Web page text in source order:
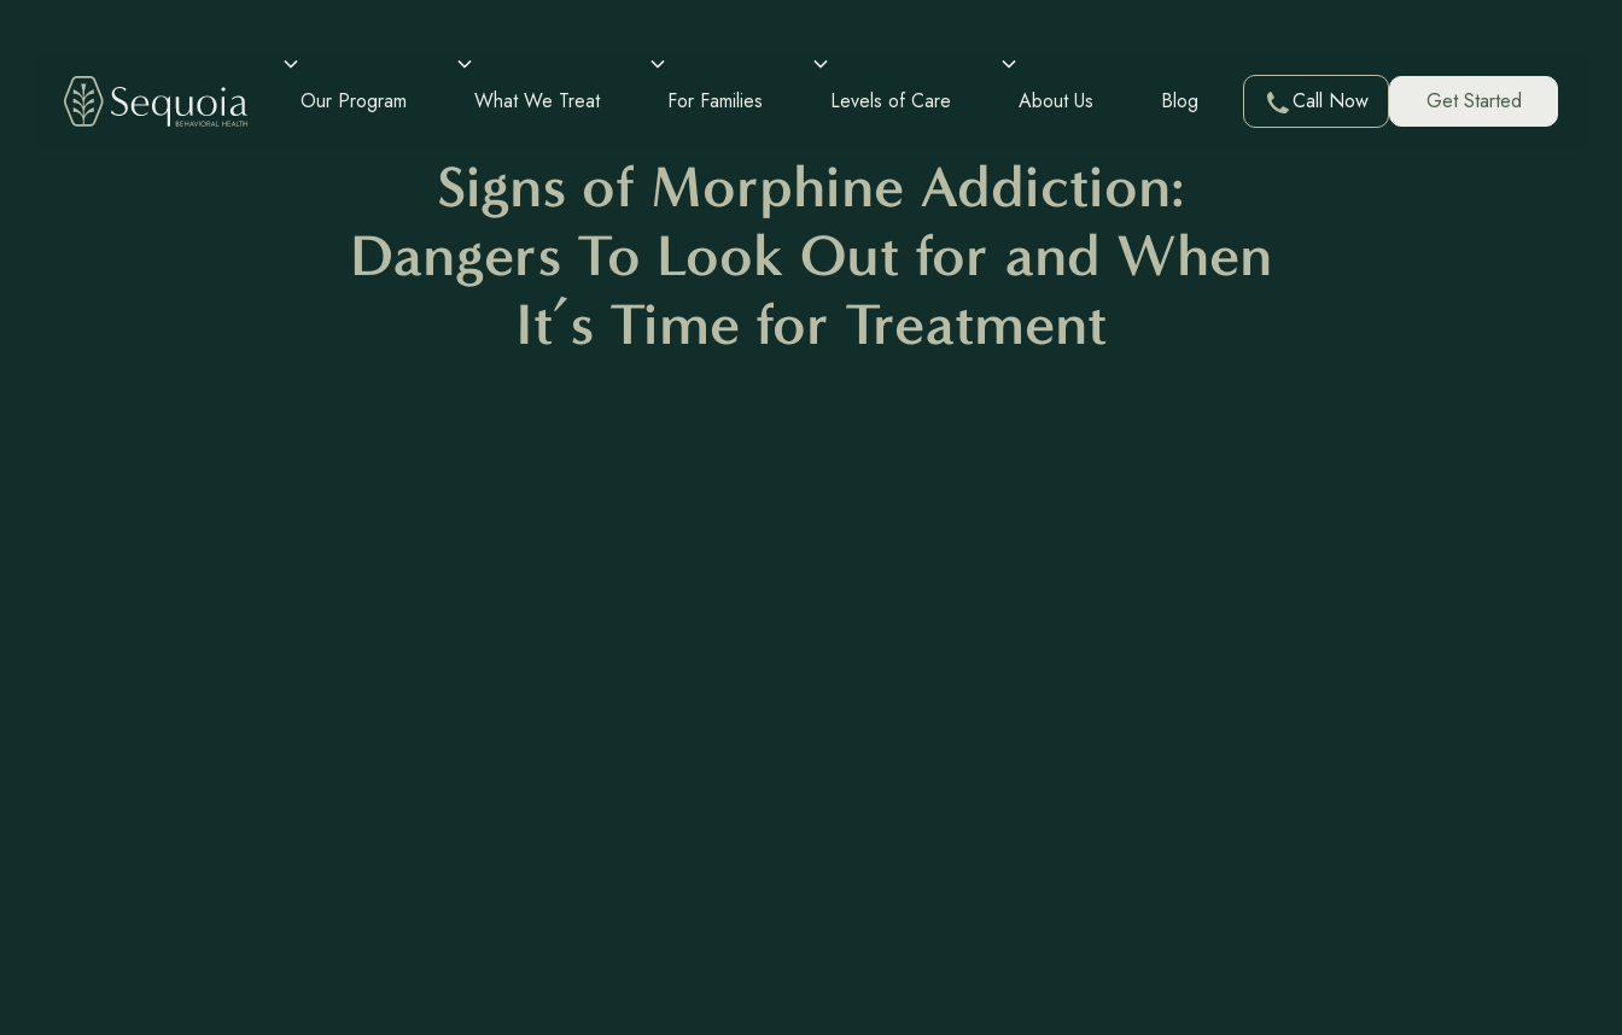
Our Program What We Treat For Families Levels of Care About Us Blog Call Now Get Started
Signs of Morphine Addiction:
Dangers To Look Out for and When
It’s Time for Treatment